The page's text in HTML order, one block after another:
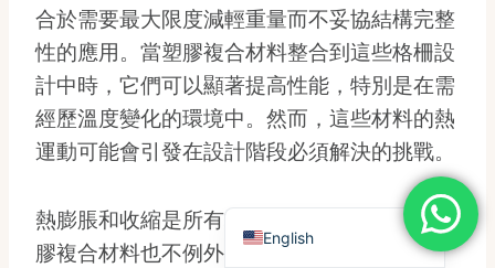
合於需要最大限度減輕重量而不妥協結構完整
性的應用。當塑膠複合材料整合到這些格柵設
計中時，它們可以顯著提高性能，特別是在需
經歷溫度變化的環境中。然而，這些材料的熱
運動可能會引發在設計階段必須解決的挑戰。
熱膨脹和收縮是所有材料自然發生的現象，塑
膠複合材料也不例外。在暴露於不同的溫度
English
French
Portuguese
German
Italian
Russian